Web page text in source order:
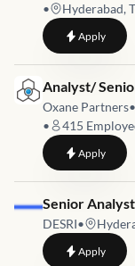
•
Hyderabad,
Applyto
Job link for
Analyst/
Oxane Partners•
•
415
Applyto
Job link for
Senior
DESRI•
Applyto